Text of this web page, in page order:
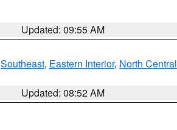
Updated: 09:55 AM
Southeast, Eastern Interior, North Central
Updated: 08:52 AM